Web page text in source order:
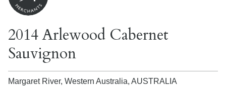
2014 Arlewood Cabernet
Sauvignon
Margaret River, Western Australia, AUSTRALIA